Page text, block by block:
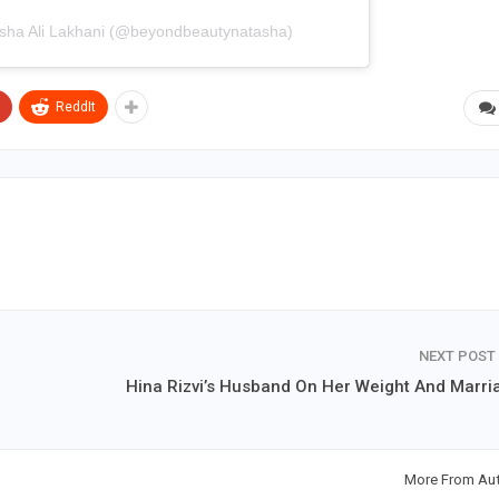
Ali Lakhani (@beyondbeautynatasha)
ReddIt
NEXT POST
Hina Rizvi’s Husband On Her Weight And
More From